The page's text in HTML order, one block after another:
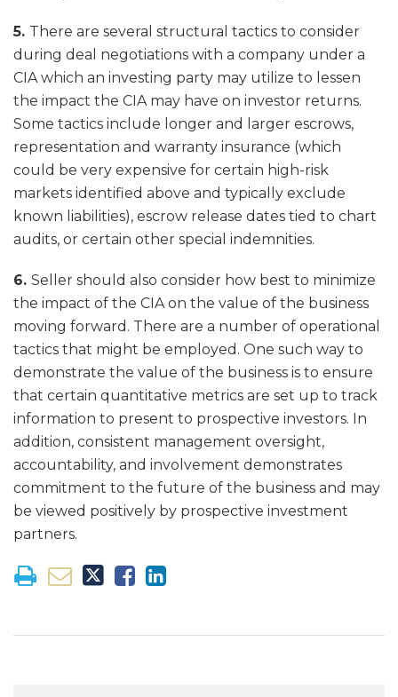
5. There are several structural tactics to consider
during deal negotiations with a company under a
CIA which an investing party may utilize to lessen
the impact the CIA may have on investor returns.
Some tactics include longer and larger escrows,
representation and warranty insurance (which
could be very expensive for certain high-risk
markets identified above and typically exclude
known liabilities), escrow release dates tied to chart
audits, or certain other special indemnities.
6. Seller should also consider how best to minimize
the impact of the CIA on the value of the business
moving forward. There are a number of operational
tactics that might be employed. One such way to
demonstrate the value of the business is to ensure
that certain quantitative metrics are set up to track
information to present to prospective investors. In
addition, consistent management oversight,
accountability, and involvement demonstrates
commitment to the future of the business and may
be viewed positively by prospective investment
partners.